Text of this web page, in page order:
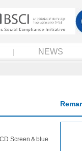
NEWS
Screen＆blue